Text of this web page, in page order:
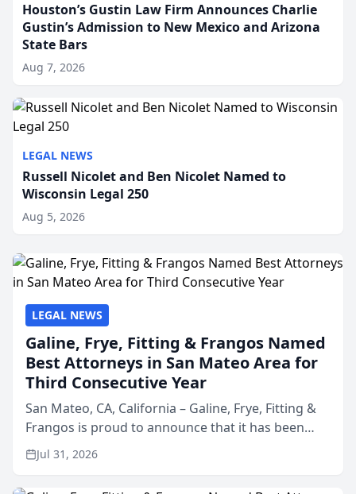
Houston’s Gustin Law Firm Announces Charlie
Gustin’s Admission to New Mexico and Arizona
State Bars
Aug 7, 2026
LEGAL NEWS
Russell Nicolet and Ben Nicolet Named to
Wisconsin Legal 250
Aug 5, 2026
LEGAL NEWS
Galine, Frye, Fitting & Frangos Named
Best Attorneys in San Mateo Area for
Third Consecutive Year
San Mateo, CA, California – Galine, Frye, Fitting &
Frangos is proud to announce that it has been
named Best Attorneys in San Mateo in 2026 in the
annual Best of San Mateo Area program,
Jul 31, 2026